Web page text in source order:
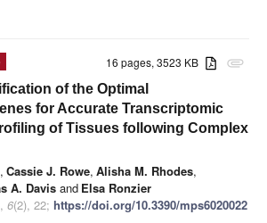
attachment
16 pages, 3523 KB
of the Optimal
for Accurate Transcriptomic
of Tissues following Complex
, Cassie J. Rowe, Alisha M. Rhodes,
A. Davis and Elsa Ronzier
, 6(2), 22; https://doi.org/10.3390/mps6020022